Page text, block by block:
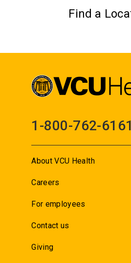
Find a
1-800-762-6161
About VCU Health
Careers
For employees
Contact us
Giving